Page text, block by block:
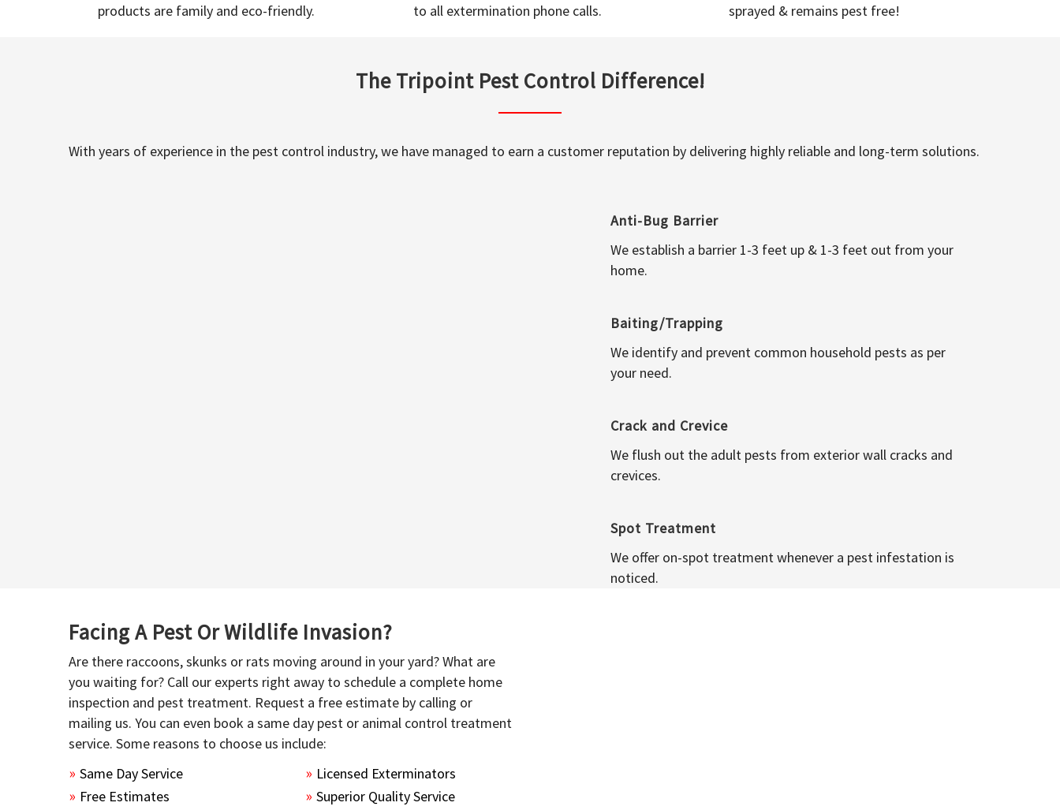
products are family and eco-friendly.
to all extermination phone calls.
sprayed & remains pest free!
The Tripoint Pest Control Difference!
With years of experience in the pest control industry, we have managed to earn a customer reputation by delivering highly reliable and long-term solutions.
Anti-Bug Barrier
We establish a barrier 1-3 feet up & 1-3 feet out from your
home.
Baiting/Trapping
We identify and prevent common household pests as per
your need.
Crack and Crevice
We flush out the adult pests from exterior wall cracks and
crevices.
Spot Treatment
We offer on-spot treatment whenever a pest infestation is
noticed.
Facing A Pest Or Wildlife Invasion?
Are there raccoons, skunks or rats moving around in your yard? What are
you waiting for? Call our experts right away to schedule a complete home
inspection and pest treatment. Request a free estimate by calling or
mailing us. You can even book a same day pest or animal control treatment
service. Some reasons to choose us include:
Same Day Service
Free Estimates
Licensed Exterminators
Superior Quality Service